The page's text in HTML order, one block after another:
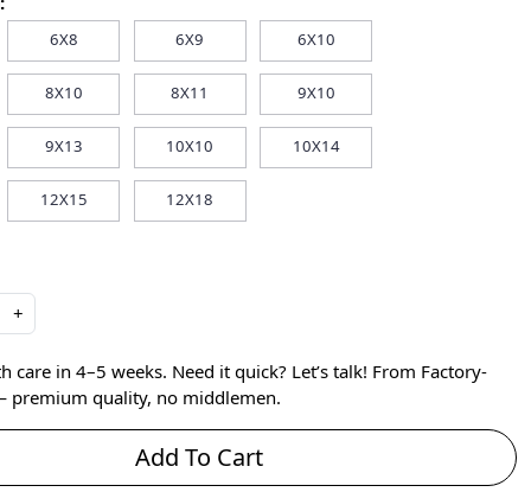
6X8 6X9 6X10
8X10 8X11 9X10
9X13 10X10 10X14
12X15 12X18
+
care in 4–5 weeks. Need it quick? Let’s talk! From Factory-
premium quality, no middlemen.
Add To Cart